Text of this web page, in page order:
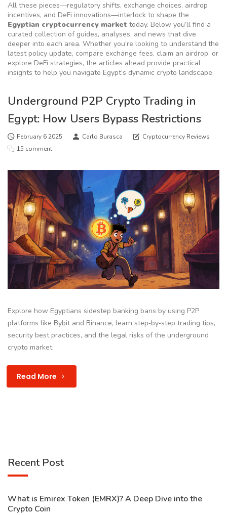
All these pieces—regulatory shifts, exchange choices, airdrop
incentives, and DeFi innovations—interlock to shape the
Egyptian cryptocurrency market today. Below you’ll find a
curated collection of guides, analyses, and news that dive
deeper into each area. Whether you’re looking to understand the
latest policy update, compare exchange fees, claim an airdrop, or
explore DeFi strategies, the articles ahead provide practical
insights to help you navigate Egypt’s dynamic crypto landscape.
Underground P2P Crypto Trading in
Egypt: How Users Bypass Restrictions
February 6 2025 Carlo Burasca
Cryptocurrency Reviews
15 comment
Explore how Egyptians sidestep banking bans by using P2P
platforms like Bybit and Binance, learn step‑by‑step trading tips,
security best practices, and the legal risks of the underground
crypto market.
Read More
Recent Post
What is Emirex Token (EMRX)? A Deep Dive into the
Crypto Coin